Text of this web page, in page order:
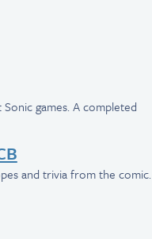
games. A completed
and trivia from the comic.